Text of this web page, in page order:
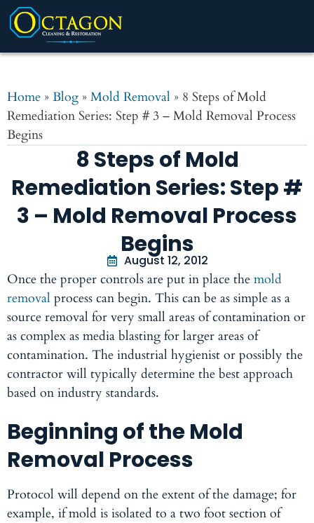
Home » Blog » Mold Removal » 8 Steps of Mold
Remediation Series: Step # 3 – Mold Removal Process
Begins
8 Steps of Mold
Remediation Series: Step #
3 – Mold Removal Process
Begins
August 12, 2012
Once the proper controls are put in place the mold
removal process can begin. This can be as simple as a
source removal for very small areas of contamination or
as complex as media blasting for larger areas of
contamination. The industrial hygienist or possibly the
contractor will typically determine the best approach
based on industry standards.
Beginning of the Mold
Removal Process
Protocol will depend on the extent of the damage; for
example, if mold is isolated to a two foot section of